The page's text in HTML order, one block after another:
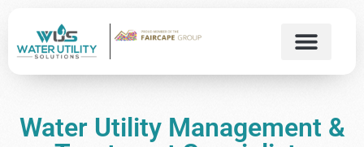
Water Utility Management &